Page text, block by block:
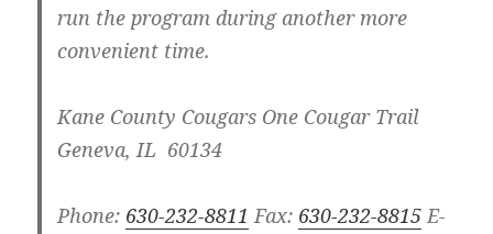
run the program during another more
convenient time.
Kane County Cougars One Cougar Trail
Geneva, IL 60134
Phone: 630-232-8811 Fax: 630-232-8815 E-